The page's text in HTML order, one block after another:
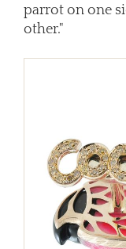
parrot on one
other."